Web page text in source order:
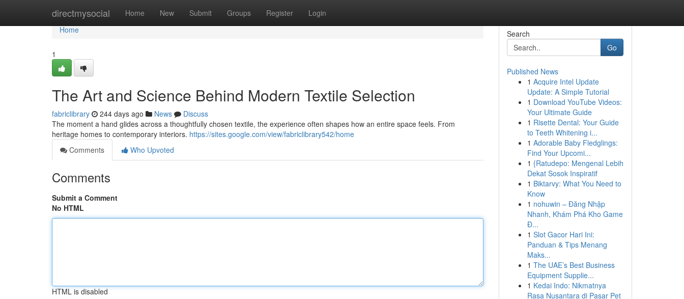
directmysocial Home New Submit Groups Register Login
Home
Home
1
The Art and Science Behind Modern Textile Selection
fabriclibrary 244 days ago News
Discuss
The moment a hand glides across a thoughtfully chosen textile, the experience often shapes how an entire space feels. From
heritage homes to contemporary interiors. https://sites.google.com/view/fabriclibrary542/home
Comments
Who Upvoted
Comments
Submit a Comment
No HTML
HTML is disabled
Search
Go
Published News
1 Acquire Intel Update
Update: A Simple Tutorial
1 Download YouTube Videos:
Your Ultimate Guide
1 Risette Dental: Your Guide
to Teeth Whitening i...
1 Adorable Baby Fledglings:
Find Your Upcomi...
1 {Ratudepo: Mengenal Lebih
Dekat Sosok Inspiratif
1 Biktarvy: What You Need to
Know
1 nohuwin – Đăng Nhập
Nhanh, Khám Phá Kho Game
Đ...
1 Slot Gacor Hari Ini:
Panduan & Tips Menang
Maks...
1 The UAE’s Best Business
Equipment Supplie...
1 Kedai Indo: Nikmatnya
Rasa Nusantara di Pasar Pet